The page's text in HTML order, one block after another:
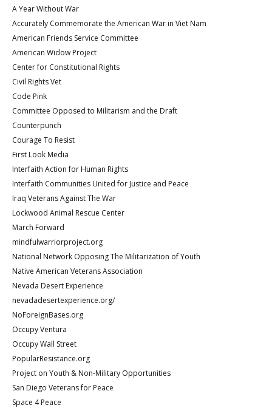
A Year Without War
Accurately Commemorate the American War in Viet Nam
American Friends Service Committee
American Widow Project
Center for Constitutional Rights
Civil Rights Vet
Code Pink
Committee Opposed to Militarism and the Draft
Counterpunch
Courage To Resist
First Look Media
Interfaith Action for Human Rights
Interfaith Communities United for Justice and Peace
Iraq Veterans Against The War
Lockwood Animal Rescue Center
March Forward
mindfulwarriorproject.org
National Network Opposing The Militarization of Youth
Native American Veterans Association
Nevada Desert Experience
nevadadesertexperience.org/
NoForeignBases.org
Occupy Ventura
Occupy Wall Street
PopularResistance.org
Project on Youth & Non-Military Opportunities
San Diego Veterans for Peace
Space 4 Peace